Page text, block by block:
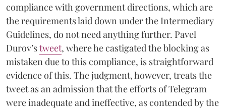
compliance with government directions, which are
the requirements laid down under the Intermediary
Guidelines, do not need anything further. Pavel
Durov’stweet, where he castigated the blocking as
mistaken due to this compliance, is straightforward
evidence of this. The judgment, however, treats the
tweet as an admission that the efforts of Telegram
were inadequate and ineffective, as contended by the